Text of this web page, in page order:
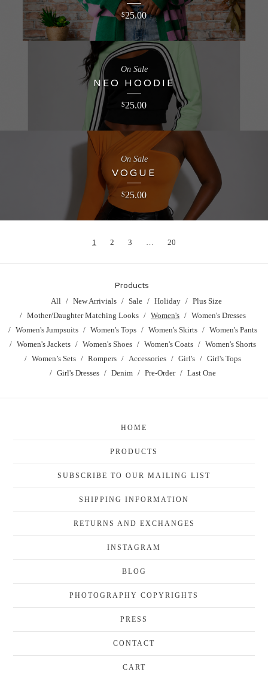
$25.00
NEO HOODIE
$25.00
On Sale
VOGUE
$25.00
On Sale
1 2 3 20
Products
All New Arrivials Sale Holiday
Plus Size
Mother/Daughter Matching Looks
Women's
Women's Dresses
Women's Jumpsuits
Women's Tops Women's Skirts
Women's Pants
Women's Jackets
Women's Shoes Women's Coats
Women's Shorts
Women’s Sets
Rompers Accessories Girl's
Girl's Tops
Girl's Dresses
Denim Pre-Order Last One
HOME
PRODUCTS
SUBSCRIBE TO OUR MAILING LIST
SHIPPING INFORMATION
RETURNS AND EXCHANGES
INSTAGRAM
BLOG
PHOTOGRAPHY COPYRIGHTS
PRESS
CONTACT
CART